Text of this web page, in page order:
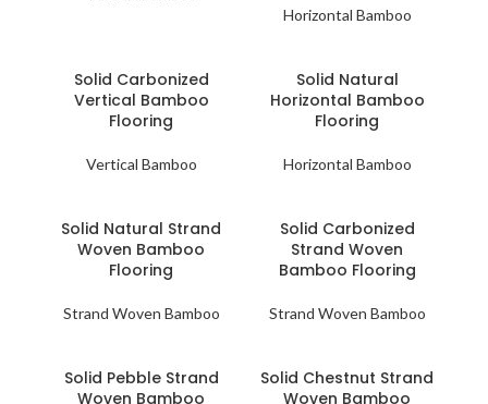
Horizontal Bamboo
Solid Carbonized
Vertical Bamboo
Flooring
Vertical Bamboo
Solid Natural
Horizontal Bamboo
Flooring
Horizontal Bamboo
Solid Natural Strand
Woven Bamboo
Flooring
Strand Woven Bamboo
Solid Carbonized
Strand Woven
Bamboo Flooring
Strand Woven Bamboo
Solid Pebble Strand
Woven Bamboo
Solid Chestnut Strand
Woven Bamboo